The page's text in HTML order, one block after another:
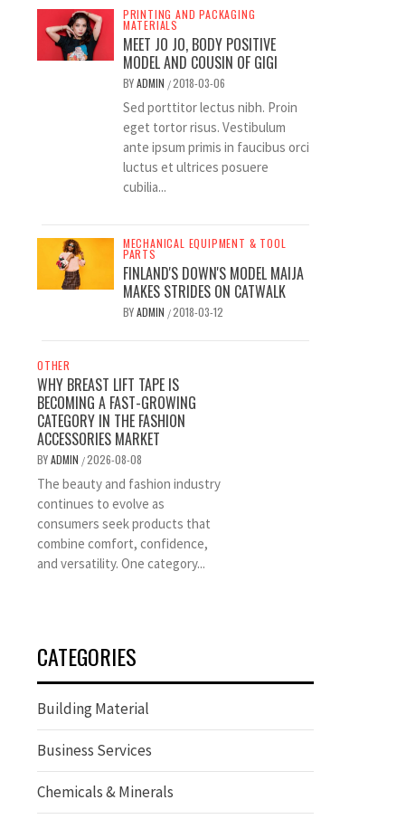
PRINTING AND PACKAGING
MATERIALS
MEET JO JO, BODY POSITIVE
MODEL AND COUSIN OF GIGI
BYADMIN /2018-03-06
Sed porttitor lectus nibh. Proin
eget tortor risus. Vestibulum
ante ipsum primis in faucibus orci
luctus et ultrices posuere
cubilia...
MECHANICAL EQUIPMENT & TOOL
PARTS
FINLAND'S DOWN'S MODEL MAIJA
MAKES STRIDES ON CATWALK
BYADMIN /2018-03-12
OTHER
WHY BREAST LIFT TAPE IS
BECOMING A FAST-GROWING
CATEGORY IN THE FASHION
ACCESSORIES MARKET
BYADMIN /2026-08-08
The beauty and fashion industry
continues to evolve as
consumers seek products that
combine comfort, confidence,
and versatility. One category...
CATEGORIES
Building Material
Business Services
Chemicals & Minerals